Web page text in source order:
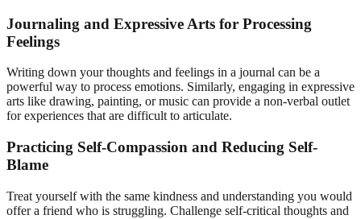
Journaling and Expressive Arts for Processing
Feelings
Writing down your thoughts and feelings in a journal can be a
powerful way to process emotions. Similarly, engaging in expressive
arts like drawing, painting, or music can provide a non-verbal outlet
for experiences that are difficult to articulate.
Practicing Self-Compassion and Reducing Self-
Blame
Treat yourself with the same kindness and understanding you would
offer a friend who is struggling. Challenge self-critical thoughts and